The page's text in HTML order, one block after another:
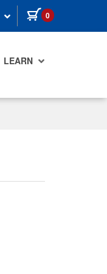
0 items in cart
LEARN